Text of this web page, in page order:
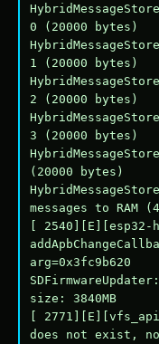
0 (20000 bytes)
1 (20000 bytes)
2 (20000 bytes)
3 (20000 bytes)
(20000 bytes)
messages to RAM
[ 2540][E][esp32-
arg=0x3fc9b620
size: 3840MB
[
does not exist,